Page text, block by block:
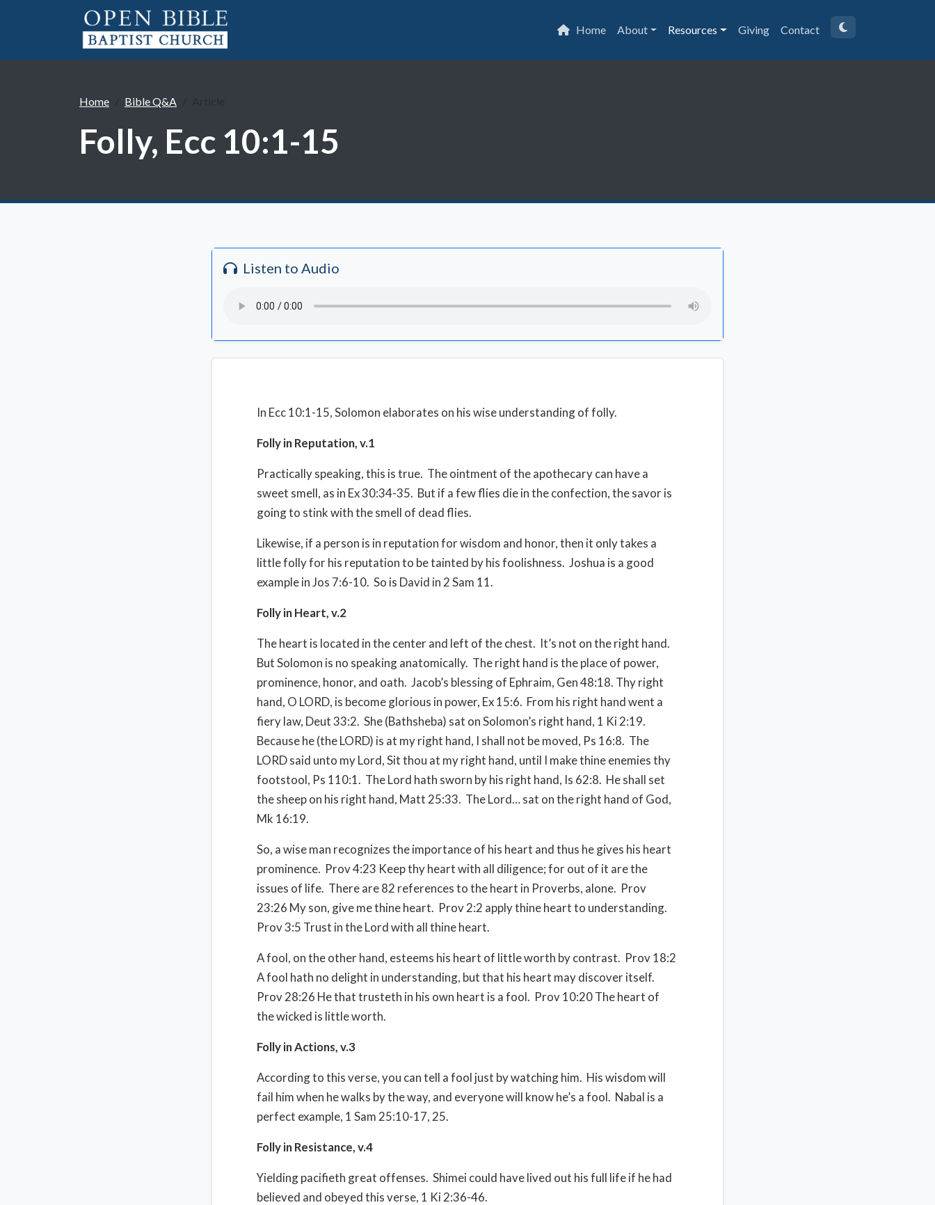
Home About Resources Giving Contact
Home Bible Q&A
Folly, Ecc 10:1-15
Listen to Audio
In Ecc 10:1-15, Solomon elaborates on his wise understanding of folly.
Folly in Reputation, v.1
Practically speaking, this is true. The ointment of the apothecary can have a
sweet smell, as in Ex 30:34-35. But if a few flies die in the confection, the savor is
going to stink with the smell of dead flies.
Likewise, if a person is in reputation for wisdom and honor, then it only takes a
little folly for his reputation to be tainted by his foolishness. Joshua is a good
example in Jos 7:6-10. So is David in 2 Sam 11.
Folly in Heart, v.2
The heart is located in the center and left of the chest. It’s not on the right hand.
But Solomon is no speaking anatomically. The right hand is the place of power,
prominence, honor, and oath. Jacob’s blessing of Ephraim, Gen 48:18. Thy right
hand, O LORD, is become glorious in power, Ex 15:6. From his right hand went a
fiery law, Deut 33:2. She (Bathsheba) sat on Solomon’s right hand, 1 Ki 2:19.
Because he (the LORD) is at my right hand, I shall not be moved, Ps 16:8. The
LORD said unto my Lord, Sit thou at my right hand, until I make thine enemies thy
footstool, Ps 110:1. The Lord hath sworn by his right hand, Is 62:8. He shall set
the sheep on his right hand, Matt 25:33. The Lord… sat on the right hand of God,
Mk 16:19.
So, a wise man recognizes the importance of his heart and thus he gives his heart
prominence. Prov 4:23 Keep thy heart with all diligence; for out of it are the
issues of life. There are 82 references to the heart in Proverbs, alone. Prov
23:26 My son, give me thine heart. Prov 2:2 apply thine heart to understanding.
Prov 3:5 Trust in the Lord with all thine heart.
A fool, on the other hand, esteems his heart of little worth by contrast. Prov 18:2
A fool hath no delight in understanding, but that his heart may discover itself.
Prov 28:26 He that trusteth in his own heart is a fool. Prov 10:20 The heart of
the wicked is little worth.
Folly in Actions, v.3
According to this verse, you can tell a fool just by watching him. His wisdom will
fail him when he walks by the way, and everyone will know he’s a fool. Nabal is a
perfect example, 1 Sam 25:10-17, 25.
Folly in Resistance, v.4
Yielding pacifieth great offenses. Shimei could have lived out his full life if he had
believed and obeyed this verse, 1 Ki 2:36-46.